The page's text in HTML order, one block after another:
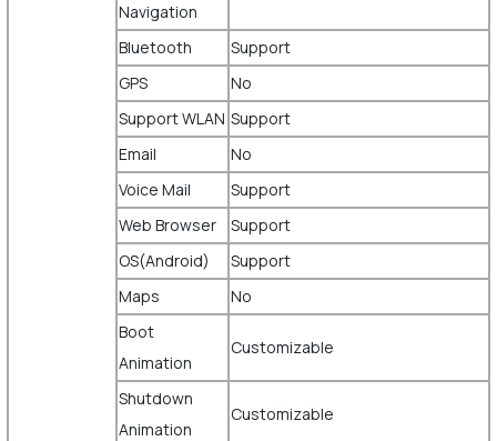
Navigation
Bluetooth
Support
GPS
No
Support WLAN Support
Email
No
Voice Mail
Support
Web Browser
Support
OS(Android)
Support
Maps
No
Boot
Animation
Customizable
Shutdown
Animation
Customizable